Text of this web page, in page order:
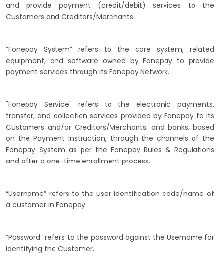
and provide payment (credit/debit) services to the
Customers and Creditors/Merchants.
“Fonepay System” refers to the core system, related
equipment, and software owned by Fonepay to provide
payment services through its Fonepay Network.
"Fonepay Service" refers to the electronic payments,
transfer, and collection services provided by Fonepay to its
Customers and/or Creditors/Merchants, and banks, based
on the Payment Instruction, through the channels of the
Fonepay System as per the Fonepay Rules & Regulations
and after a one-time enrollment process.
“Username” refers to the user identification code/name of
a customer in Fonepay.
“Password” refers to the password against the Username for
identifying the Customer.